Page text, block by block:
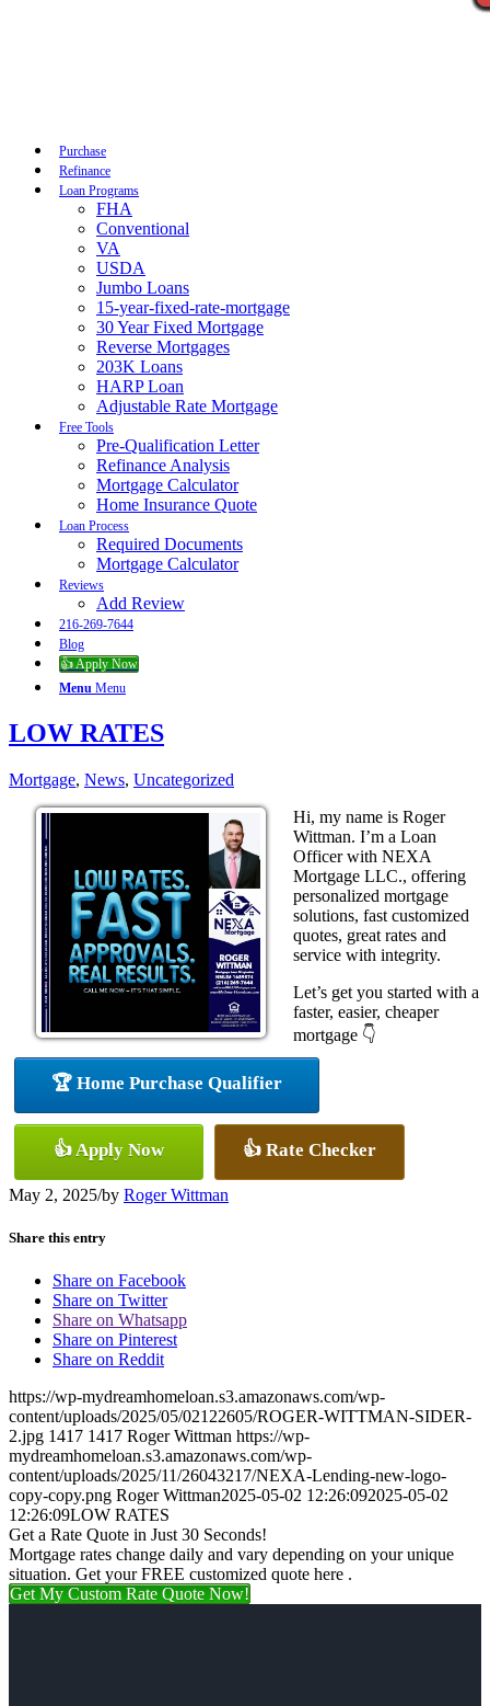
Purchase
Refinance
Loan Programs
FHA
Conventional
VA
USDA
Jumbo Loans
15-year-fixed-rate-mortgage
30 Year Fixed Mortgage
Reverse Mortgages
203K Loans
HARP Loan
Adjustable Rate Mortgage
Free Tools
Pre-Qualification Letter
Refinance Analysis
Mortgage Calculator
Home Insurance Quote
Loan Process
Required Documents
Mortgage Calculator
Reviews
Add Review
216-269-7644
Blog
👍 Apply Now
Menu Menu
LOW RATES
Mortgage, News, Uncategorized
Hi, my name is Roger
Wittman. I’m a Loan
Officer with NEXA
Mortgage LLC., offering
personalized mortgage
solutions, fast customized
quotes, great rates and
service with integrity.
Let’s get you started with a
faster, easier, cheaper
mortgage 👇
🏆 Home Purchase Qualifier
👍 Apply Now 👍 Rate Checker
May 2, 2025/by Roger Wittman
Share this entry
Share on Facebook
Share on Twitter
Share on Whatsapp
Share on Pinterest
Share on Reddit
https://wp-mydreamhomeloan.s3.amazonaws.com/wp-
content/uploads/2025/05/02122605/ROGER-WITTMAN-SIDER-
2.jpg 1417 1417 Roger Wittman https://wp-
mydreamhomeloan.s3.amazonaws.com/wp-
content/uploads/2025/11/26043217/NEXA-Lending-new-logo-
copy-copy.png Roger Wittman2025-05-02 12:26:092025-05-02
12:26:09LOW RATES
Get a Rate Quote in Just 30 Seconds!
Mortgage rates change daily and vary depending on your unique
situation. Get your FREE customized quote here .
Get My Custom Rate Quote Now!